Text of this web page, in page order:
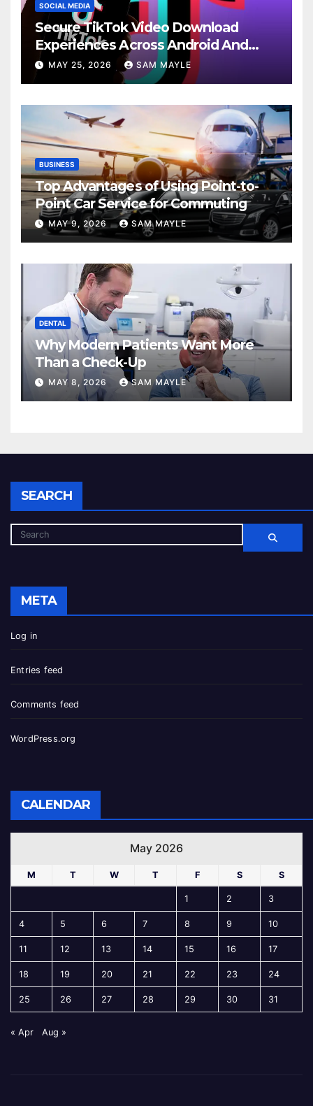
SOCIAL MEDIA
Secure TikTok Video Download
Experiences Across Android And
iPhone Devices
MAY 25, 2026 SAM MAYLE
BUSINESS
Top Advantages of Using Point-to-
Point Car Service for Commuting
MAY 9, 2026 SAM MAYLE
DENTAL
Why Modern Patients Want More
Than a Check-Up
MAY 8, 2026 SAM MAYLE
SEARCH
META
Log in
Entries feed
Comments feed
WordPress.org
CALENDAR
May 2026
M T W T F S S
1 2 3
4 5 6 7 8 9 10
11 12 13 14 15 16 17
18 19 20 21 22 23 24
25 26 27 28 29 30 31
« Apr Aug »